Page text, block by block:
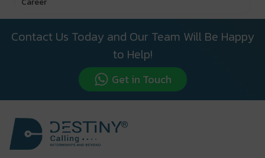
Contact Us Today and Our Team Will Be Happy
to Help!
Get in Touch